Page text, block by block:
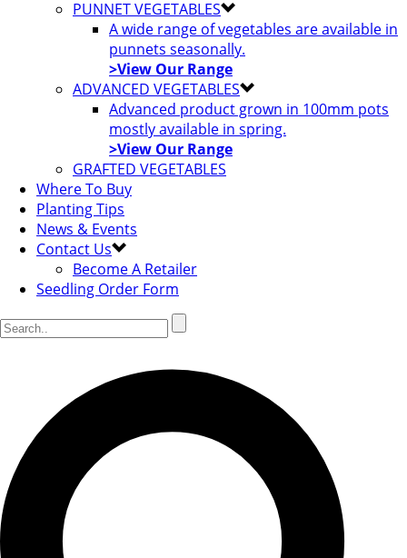
PUNNET VEGETABLES
A wide range of vegetables are available in
punnets seasonally.
>View Our Range
ADVANCED VEGETABLES
Advanced product grown in 100mm pots
mostly available in spring.
>View Our Range
GRAFTED VEGETABLES
Where To Buy
Planting Tips
News & Events
Contact Us
Become A Retailer
Seedling Order Form